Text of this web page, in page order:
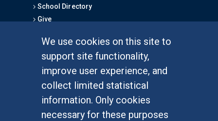
We use cookies on this site to
support site functionality,
improve user experience, and
collect limited statistical
information. Only cookies
necessary for these purposes
School Directory
Give
Graduate Studies
Alumni
Outreach Programs
Research Programs